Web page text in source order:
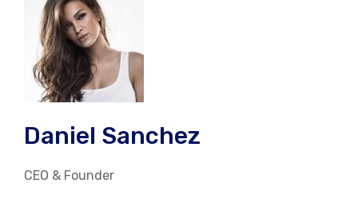
Daniel Sanchez
CEO & Founder